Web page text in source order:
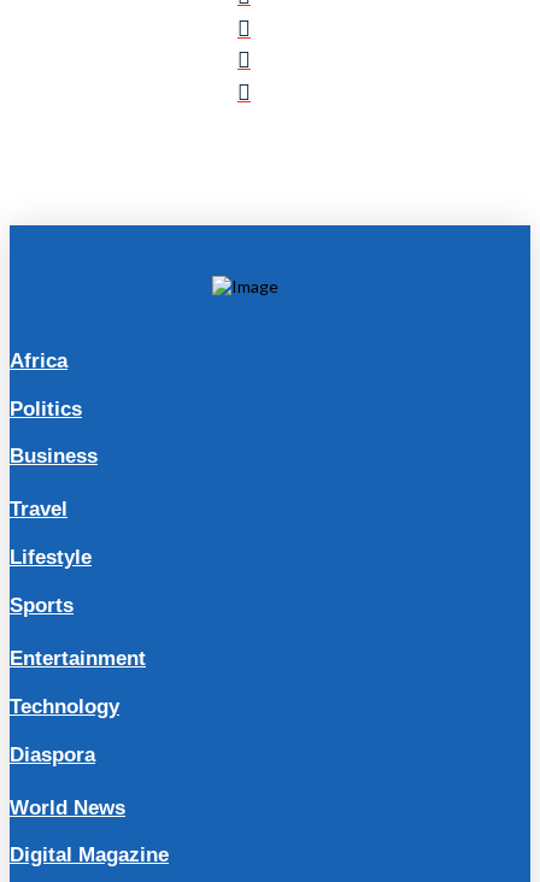
Africa
Politics
Business
Travel
Lifestyle
Sports
Entertainment
Technology
Diaspora
World News
Digital Magazine